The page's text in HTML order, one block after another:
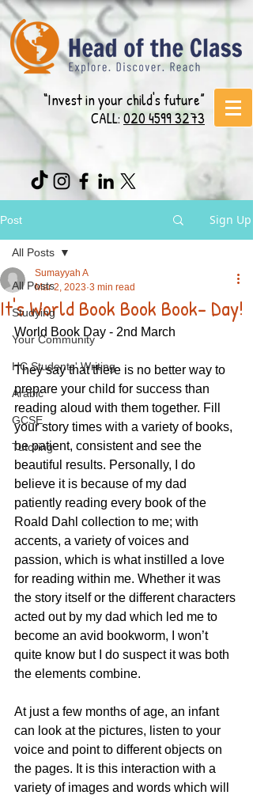
“Invest in your child's future”
CALL:020 4599 3273
Post Sign Up
All Posts
Studying
Your Community
HC Students' Writing
Arabic
GCSE
Tutoring
All Posts
It's World Book Book Book- Day!
Sumayyah A
Mar 2, 2023 3 min read
World Book Day - 2nd March
They say that there is no better way to
prepare your child for success than
reading aloud with them together. Fill
your story times with a variety of books,
be patient, consistent and see the
beautiful results. Personally, I do
believe it is because of my dad
patiently reading every book of the
Roald Dahl collection to me; with
accents, a variety of voices and
passion, which is what instilled a love
for reading within me. Whether it was
the story itself or the different characters
acted out by my dad which led me to
become an avid bookworm, I won’t
quite know but I do suspect it was both
the elements combine.
At just a few months of age, an infant
can look at the pictures, listen to your
voice and point to different objects on
the pages. It is this interaction with a
variety of images and words which will